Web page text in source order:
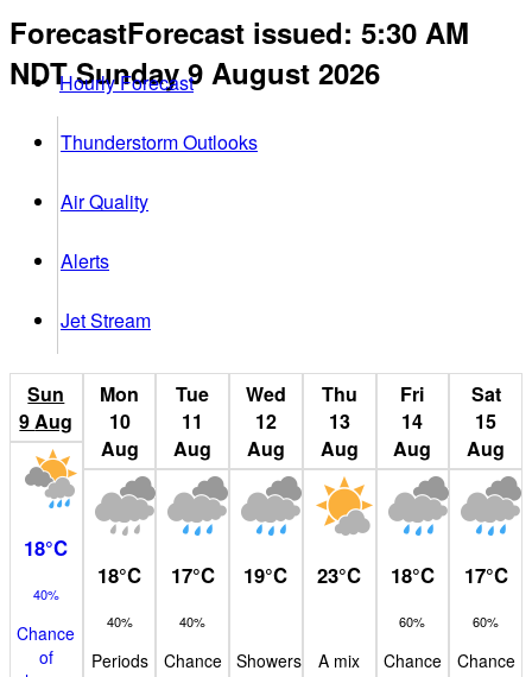
ForecastForecast issued: 5:30 AM
NDTSunday 9 August 2026
Hourly Forecast
Thunderstorm Outlooks
Air Quality
Alerts
Jet Stream
Sun
9Aug
18°C
40%
Chance
of
Mon
10
Aug
18°C
40%
Periods
Tue
11
Aug
17°C
40%
Chance
Wed
12
Aug
19°C
Showers
Thu
13
Aug
23°C
A mix
Fri
14
Aug
18°C
60%
Chance
Sat
15
Aug
17°C
60%
Chance